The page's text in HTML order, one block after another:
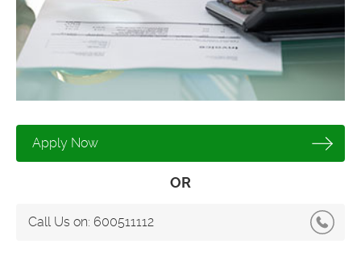
Apply Now
OR
Call Us on: 600511112